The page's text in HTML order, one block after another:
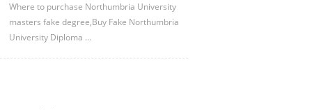
Where to purchase Northumbria University
masters fake degree,Buy Fake Northumbria
University Diploma ...